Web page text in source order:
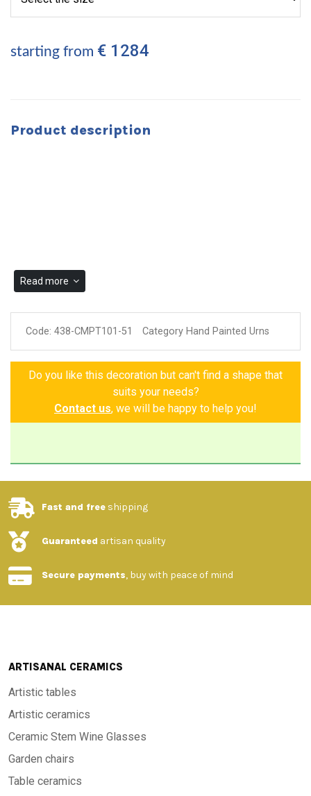
starting from € 1284
Product description
Read more
Code: 438-CMPT101-51 Category Hand Painted Urns
Do you like this decoration but can't find a shape that
suits your needs?
Contact us, we will be happy to help you!
Fast and free shipping
Guaranteed artisan quality
Secure payments, buy with peace of mind
ARTISANAL CERAMICS
Artistic tables
Artistic ceramics
Ceramic Stem Wine Glasses
Garden chairs
Table ceramics